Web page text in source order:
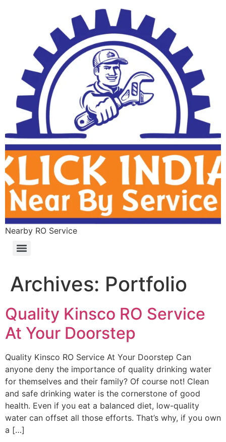
Nearby RO Service
Archives: Portfolio
Quality Kinsco RO Service
At Your Doorstep
Quality Kinsco RO Service At Your Doorstep Can
anyone deny the importance of quality drinking water
for themselves and their family? Of course not! Clean
and safe drinking water is the cornerstone of good
health. Even if you eat a balanced diet, low-quality
water can offset all those efforts. That’s why, if you own
a […]